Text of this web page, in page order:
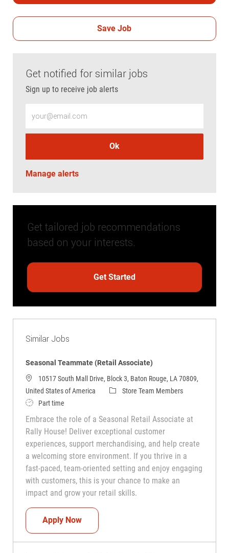
Save Job
Get notified for similar jobs
Sign up to receive job alerts
Ok
Manage alerts
Get tailored job recommendations
based on your interests.
Get Started
Similar Jobs
Seasonal Teammate (Retail Associate)
10517 South Mall Drive, Block 3, Baton Rouge, LA 70809,
United States of America
CategoryStore Team Members
Job TypePart time
Embrace the role of a Seasonal Retail Associate at
Rally House! Deliver exceptional customer
experiences, support merchandising, and help create
a welcoming store environment. If you thrive in a
fast-paced, team-oriented setting and enjoy engaging
with customers, this is your chance to make an
impact and grow your retail skills.
Apply NowSeasonal Teammate (Retail Associate)